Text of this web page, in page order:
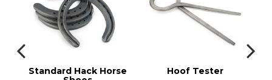
Standard Hack Horse
Hoof Tester